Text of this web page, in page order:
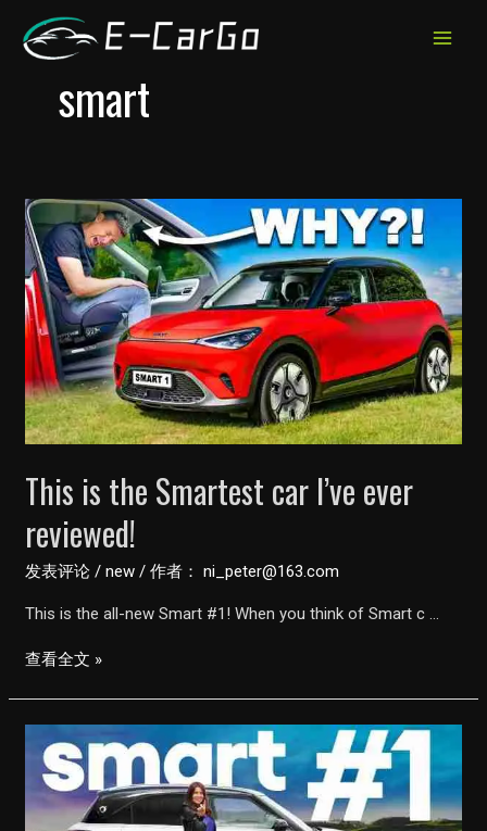
smart
This is the Smartest car I’ve ever
reviewed!
发表评论 /new / 作者： ni_peter@163.com
This is the all-new Smart #1! When you think of Smart c …
This
Smartest
car
I’ve
查看全文 »